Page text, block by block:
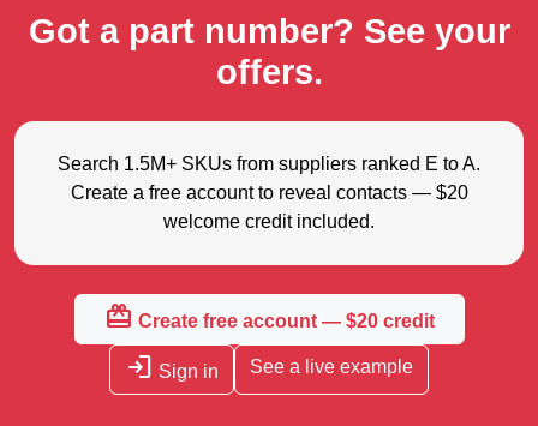
Got a part number? See your
offers.
Search 1.5M+ SKUs from suppliers ranked E to A.
Create a free account to reveal contacts — $20
welcome credit included.
redeem Create free account — $20 credit
login Sign in See a live example